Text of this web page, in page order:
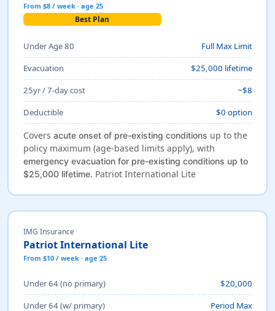
From $8 / week · age 25
Best Plan
Under Age 80
Full Max Limit
Evacuation
$25,000 lifetime
25yr / 7-day cost
~$8
Deductible
$0 option
Covers acute onset of pre-existing conditions up to the
policy maximum (age-based limits apply), with
emergency evacuation for pre-existing conditions up to
$25,000 lifetime. Patriot International Lite
IMG Insurance
Patriot International Lite
From $10 / week · age 25
Under 64 (no primary)
$20,000
Under 64 (w/ primary)
Period Max